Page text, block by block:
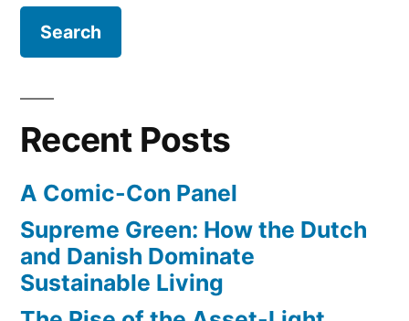
Recent Posts
A Comic-Con Panel
Supreme Green: How the Dutch
and Danish Dominate
Sustainable Living